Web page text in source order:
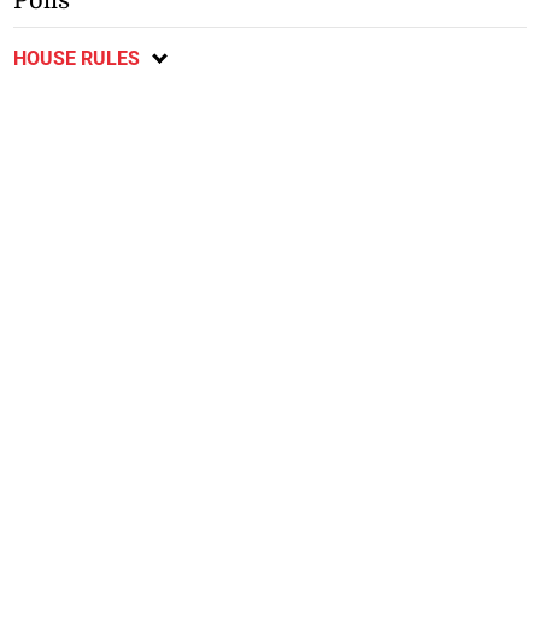
HOUSE RULES